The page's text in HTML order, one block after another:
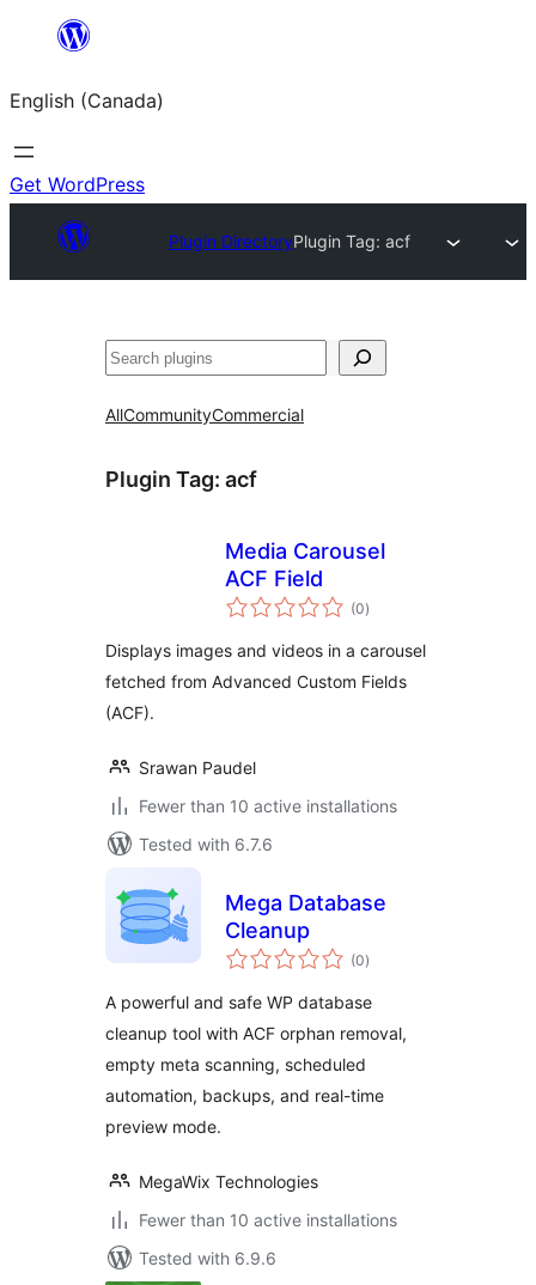
content
English (Canada)
Get WordPress
Plugin DirectoryPlugin Tag: acf
Search
AllCommunityCommercial
Plugin Tag: acf
Media Carousel
ACF Field
(0total
ratings
)
Displays images and videos in a carousel
fetched from Advanced Custom Fields
(ACF).
Srawan Paudel
Fewer than 10 active installations
Tested with 6.7.6
Mega Database
Cleanup
(0total
ratings
)
A powerful and safe WP database
cleanup tool with ACF orphan removal,
empty meta scanning, scheduled
automation, backups, and real-time
preview mode.
MegaWix Technologies
Fewer than 10 active installations
Tested with 6.9.6